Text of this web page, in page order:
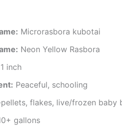
Microrasbora kubotai
Neon Yellow Rasbora
inch
Peaceful, schooling
flakes, live/frozen baby
gallons